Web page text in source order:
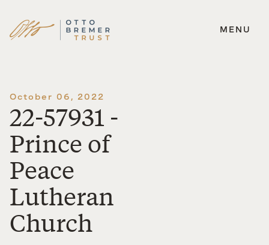
Skip
MENU
October 06, 2022
22-57931 -
Prince of
Peace
Lutheran
Church